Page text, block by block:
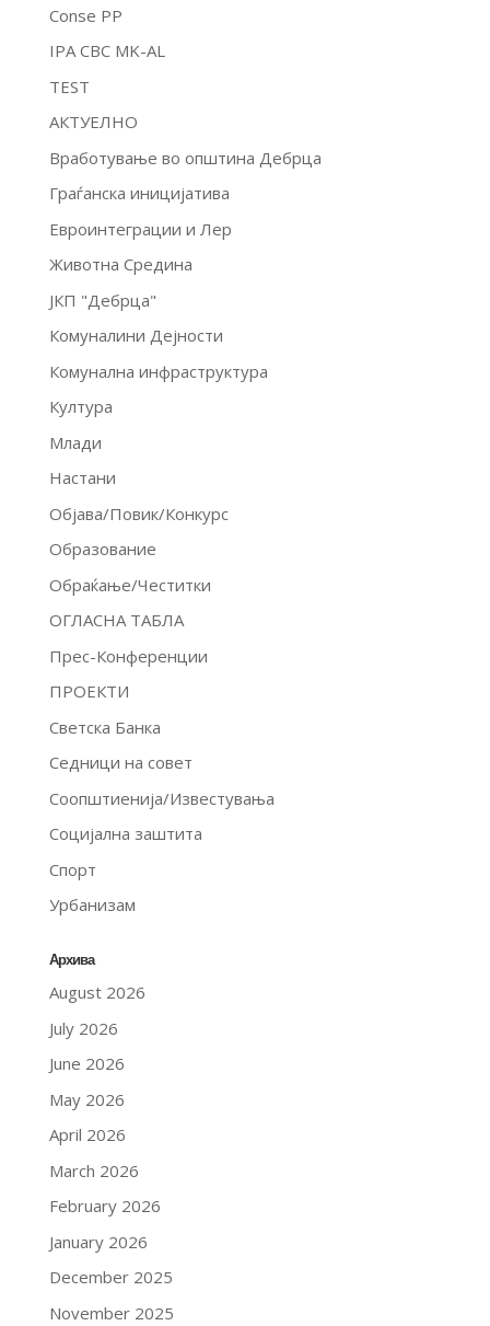
Conse PP
IPA CBC MK-AL
TEST
АКТУЕЛНО
Вработување во општина Дебрца
Граѓанска иницијатива
Евроинтеграции и Лер
Животна Средина
ЈКП "Дебрца"
Комуналини Дејности
Комунална инфраструктура
Култура
Млади
Настани
Објава/Повик/Конкурс
Образование
Обраќање/Честитки
ОГЛАСНА ТАБЛА
Прес-Конференции
ПРОЕКТИ
Светска Банка
Седници на совет
Соопштиенија/Известувања
Социјална заштита
Спорт
Урбанизам
Архива
August 2026
July 2026
June 2026
May 2026
April 2026
March 2026
February 2026
January 2026
December 2025
November 2025